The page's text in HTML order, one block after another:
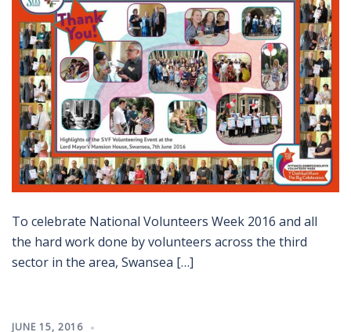
To celebrate National Volunteers Week 2016 and all
the hard work done by volunteers across the third
sector in the area, Swansea […]
JUNE 15, 2016